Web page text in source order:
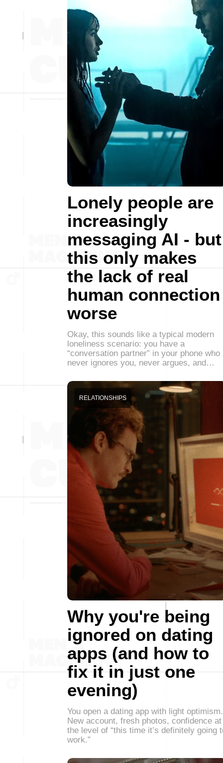
Lonely people are
increasingly
messaging AI - but
this only makes
the lack of real
human connection
worse
Okay, this sounds like a typical modern
loneliness scenario: you have a
“conversation partner” in your phone who
never ignores you, never argues, and…
Why you're being
ignored on dating
apps (and how to
fix it in just one
evening)
RELATIONSHIPS
You open a dating app with light optimism.
New account, fresh photos, confidence at
the level of “this time it’s definitely going
work.”